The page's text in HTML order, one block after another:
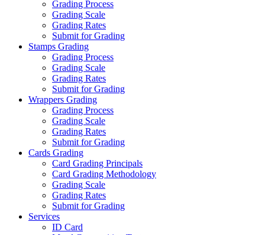
Grading Process
Grading Scale
Grading Rates
Submit for Grading
Stamps Grading
Grading Process
Grading Scale
Grading Rates
Submit for Grading
Wrappers Grading
Grading Process
Grading Scale
Grading Rates
Submit for Grading
Cards Grading
Card Grading Principals
Card Grading Methodology
Grading Scale
Grading Rates
Submit for Grading
Services
ID Card